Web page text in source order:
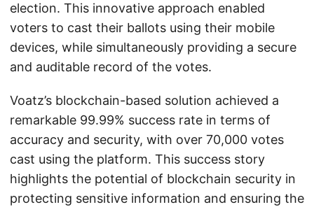
election. This innovative approach enabled
voters to cast their ballots using their mobile
devices, while simultaneously providing a secure
and auditable record of the votes.
Voatz’s blockchain-based solution achieved a
remarkable 99.99% success rate in terms of
accuracy and security, with over 70,000 votes
cast using the platform. This success story
highlights the potential of blockchain security in
protecting sensitive information and ensuring the